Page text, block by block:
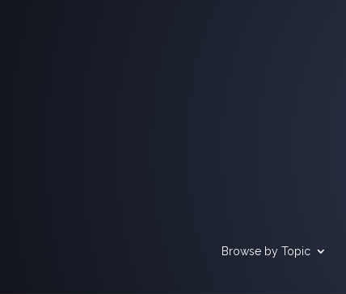
Browse by Topic